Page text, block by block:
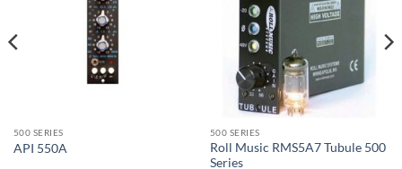
500 SERIES
API 550A
500 SERIES
Roll Music RMS5A7 Tubule 500
Series